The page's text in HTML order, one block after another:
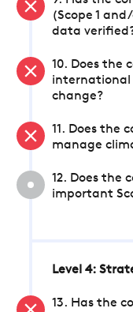
(Scope 1
data
10. Does the
change?
11. Does the
manage
12. Does the
important
Level 4:
13. Has the